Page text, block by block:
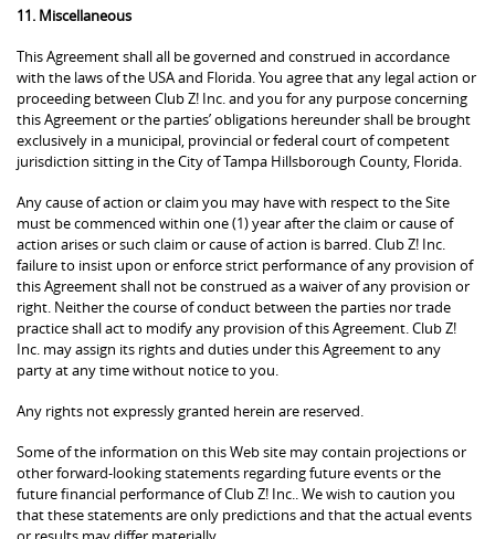
11. Miscellaneous
This Agreement shall all be governed and construed in accordance
with the laws of the USA and Florida. You agree that any legal action or
proceeding between Club Z! Inc. and you for any purpose concerning
this Agreement or the parties’ obligations hereunder shall be brought
exclusively in a municipal, provincial or federal court of competent
jurisdiction sitting in the City of Tampa Hillsborough County, Florida.
Any cause of action or claim you may have with respect to the Site
must be commenced within one (1) year after the claim or cause of
action arises or such claim or cause of action is barred. Club Z! Inc.
failure to insist upon or enforce strict performance of any provision of
this Agreement shall not be construed as a waiver of any provision or
right. Neither the course of conduct between the parties nor trade
practice shall act to modify any provision of this Agreement. Club Z!
Inc. may assign its rights and duties under this Agreement to any
party at any time without notice to you.
Any rights not expressly granted herein are reserved.
Some of the information on this Web site may contain projections or
other forward-looking statements regarding future events or the
future financial performance of Club Z! Inc.. We wish to caution you
that these statements are only predictions and that the actual events